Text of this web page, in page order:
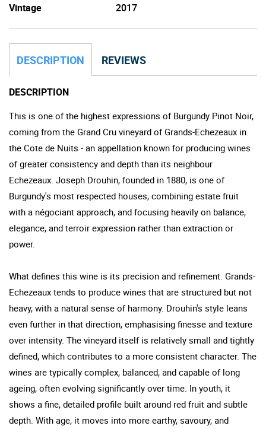
Vintage
2017
DESCRIPTION REVIEWS
DESCRIPTION
This is one of the highest expressions of Burgundy Pinot Noir,
coming from the Grand Cru vineyard of Grands-Echezeaux in
the Cote de Nuits - an appellation known for producing wines
of greater consistency and depth than its neighbour
Echezeaux. Joseph Drouhin, founded in 1880, is one of
Burgundy's most respected houses, combining estate fruit
with a négociant approach, and focusing heavily on balance,
elegance, and terroir expression rather than extraction or
power.
What defines this wine is its precision and refinement. Grands-
Echezeaux tends to produce wines that are structured but not
heavy, with a natural sense of harmony. Drouhin's style leans
even further in that direction, emphasising finesse and texture
over intensity. The vineyard itself is relatively small and tightly
defined, which contributes to a more consistent character. The
wines are typically complex, balanced, and capable of long
ageing, often evolving significantly over time. In youth, it
shows a fine, detailed profile built around red fruit and subtle
depth. With age, it moves into more earthy, savoury, and